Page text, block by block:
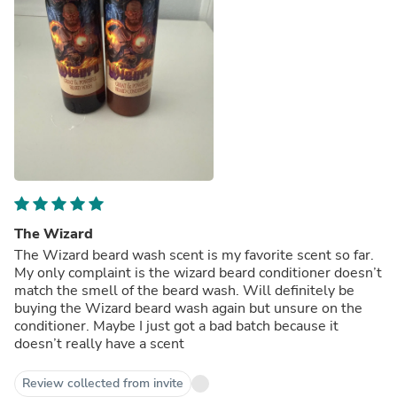
The Wizard
The Wizard beard wash scent is my favorite scent so far.
My only complaint is the wizard beard conditioner doesn’t
match the smell of the beard wash. Will definitely be
buying the Wizard beard wash again but unsure on the
conditioner. Maybe I just got a bad batch because it
doesn’t really have a scent
Review collected from invite